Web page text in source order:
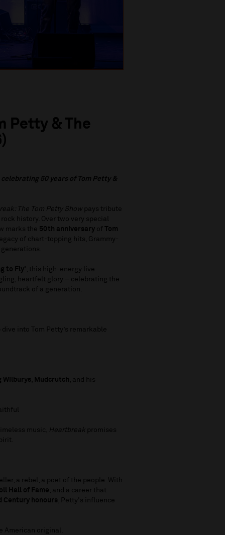
Petty & The
celebrating 50 years of Tom Petty &
The Tom Petty Show pays tribute
history. Over two very special
marks the 50th anniversary ofTom
of chart-topping hits, Grammy-
to Fly' , this high-energy live
heartfelt glory – celebrating the
of a generation.
into Tom Petty’s remarkable
Wilburys , Mudcrutch , and his
music, Heartbreak promises
a rebel, a poet of the people. With
Hall of Fame , and a career that
Century honours , Petty's influence
American original.